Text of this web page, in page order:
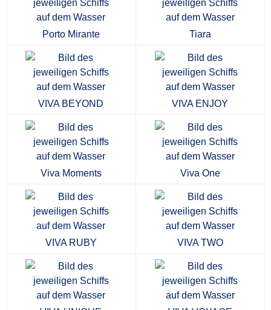
Porto Mirante Tiara
VIVA BEYOND VIVA ENJOY
Viva Moments Viva One
VIVA RUBY VIVA TWO